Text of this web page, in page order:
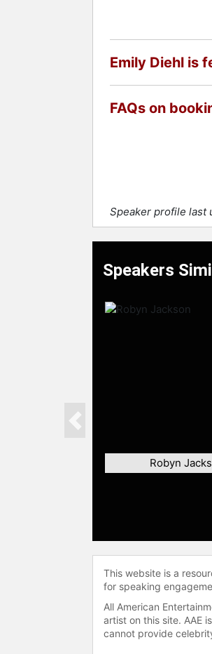
Emily Diehl is
FAQs on
Speaker profile last
Speakers
Robyn
Previous
This website is a
for speaking
All American
artist on this site. AAE
cannot provide